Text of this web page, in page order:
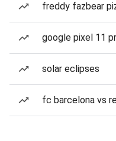
freddy fazbear
google pixel 11
solar eclipses
fc barcelona vs